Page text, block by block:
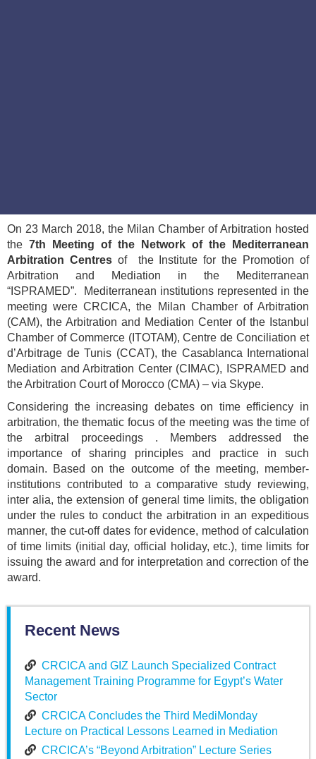
On 23 March 2018, the Milan Chamber of Arbitration hosted
the 7th Meeting of the Network of the Mediterranean
Arbitration Centres of the Institute for the Promotion of
Arbitration and Mediation in the Mediterranean
“ISPRAMED”. Mediterranean institutions represented in the
meeting were CRCICA, the Milan Chamber of Arbitration
(CAM), the Arbitration and Mediation Center of the Istanbul
Chamber of Commerce (ITOTAM), Centre de Conciliation et
d’Arbitrage de Tunis (CCAT), the Casablanca International
Mediation and Arbitration Center (CIMAC), ISPRAMED and
the Arbitration Court of Morocco (CMA) – via Skype.
Considering the increasing debates on time efficiency in
arbitration, the thematic focus of the meeting was the time of
the arbitral proceedings . Members addressed the
importance of sharing principles and practice in such
domain. Based on the outcome of the meeting, member-
institutions contributed to a comparative study reviewing,
inter alia, the extension of general time limits, the obligation
under the rules to conduct the arbitration in an expeditious
manner, the cut-off dates for evidence, method of calculation
of time limits (initial day, official holiday, etc.), time limits for
issuing the award and for interpretation and correction of the
award.
Recent News
CRCICA and GIZ Launch Specialized Contract
Management Training Programme for Egypt’s Water
Sector
CRCICA Concludes the Third MediMonday
Lecture on Practical Lessons Learned in Mediation
CRCICA’s “Beyond Arbitration” Lecture Series